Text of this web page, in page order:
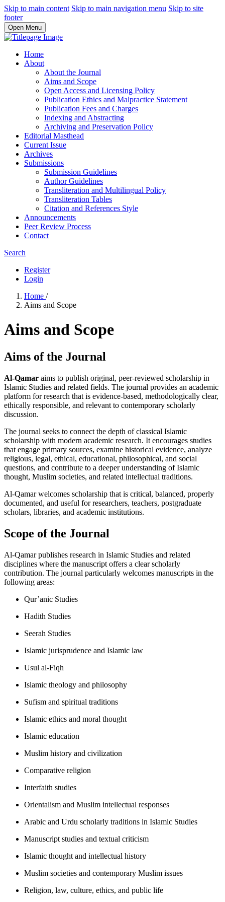
Skip to main content Skip to main navigation menu Skip to site
footer
Open Menu
Home
About
About the Journal
Aims and Scope
Open Access and Licensing Policy
Publication Ethics and Malpractice Statement
Publication Fees and Charges
Indexing and Abstracting
Archiving and Preservation Policy
Editorial Masthead
Current Issue
Archives
Submissions
Submission Guidelines
Author Guidelines
Transliteration and Multilingual Policy
Transliteration Tables
Citation and References Style
Announcements
Peer Review Process
Contact
Search
Register
Login
Home /
Aims and Scope
Aims and Scope
Aims of the Journal
Al-Qamar aims to publish original, peer-reviewed scholarship in
Islamic Studies and related fields. The journal provides an academic
platform for research that is evidence-based, methodologically clear,
ethically responsible, and relevant to contemporary scholarly
discussion.
The journal seeks to connect the depth of classical Islamic
scholarship with modern academic research. It encourages studies
that engage primary sources, examine historical evidence, analyze
religious, legal, ethical, educational, philosophical, and social
questions, and contribute to a deeper understanding of Islamic
thought, Muslim societies, and related intellectual traditions.
Al-Qamar welcomes scholarship that is critical, balanced, properly
documented, and useful for researchers, teachers, postgraduate
scholars, libraries, and academic institutions.
Scope of the Journal
Al-Qamar publishes research in Islamic Studies and related
disciplines where the manuscript offers a clear scholarly
contribution. The journal particularly welcomes manuscripts in the
following areas:
Qur’anic Studies
Hadith Studies
Seerah Studies
Islamic jurisprudence and Islamic law
Usul al-Fiqh
Islamic theology and philosophy
Sufism and spiritual traditions
Islamic ethics and moral thought
Islamic education
Muslim history and civilization
Comparative religion
Interfaith studies
Orientalism and Muslim intellectual responses
Arabic and Urdu scholarly traditions in Islamic Studies
Manuscript studies and textual criticism
Islamic thought and intellectual history
Muslim societies and contemporary Muslim issues
Religion, law, culture, ethics, and public life